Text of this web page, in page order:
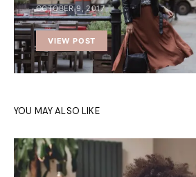
OCTOBER 9, 2017
VIEW POST
YOU MAY ALSO LIKE